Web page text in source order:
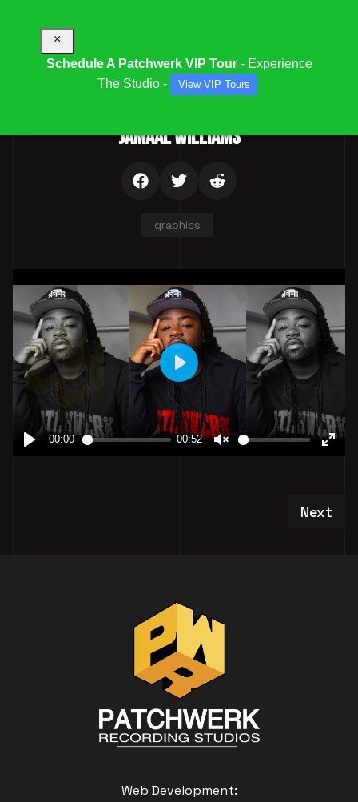
Parent Category:Team
JAMAAL WILLIAMS
graphics
Next
Next
Web Development:
×
Schedule A Patchwerk VIP Tour- Experience
The Studio -
View VIP Tours